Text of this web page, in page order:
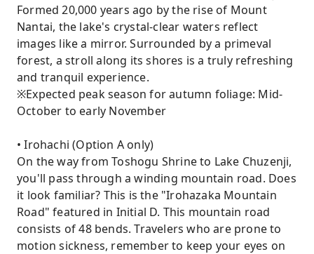
Formed 20,000 years ago by the rise of Mount
Nantai, the lake's crystal-clear waters reflect
images like a mirror. Surrounded by a primeval
forest, a stroll along its shores is a truly refreshing
and tranquil experience.
※Expected peak season for autumn foliage: Mid-
October to early November
• Irohachi (Option A only)
On the way from Toshogu Shrine to Lake Chuzenji,
you'll pass through a winding mountain road. Does
it look familiar? This is the "Irohazaka Mountain
Road" featured in Initial D. This mountain road
consists of 48 bends. Travelers who are prone to
motion sickness, remember to keep your eyes on